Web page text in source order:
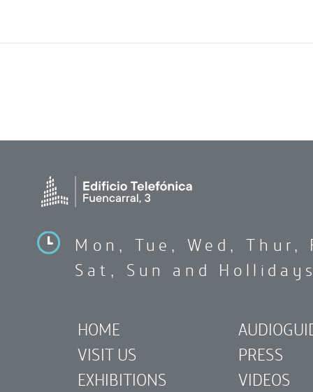
Mon, Tue, Wed,
Sat, Sun and
HOME
VISIT US
EXHIBITIONS
PRESS
VIDEOS